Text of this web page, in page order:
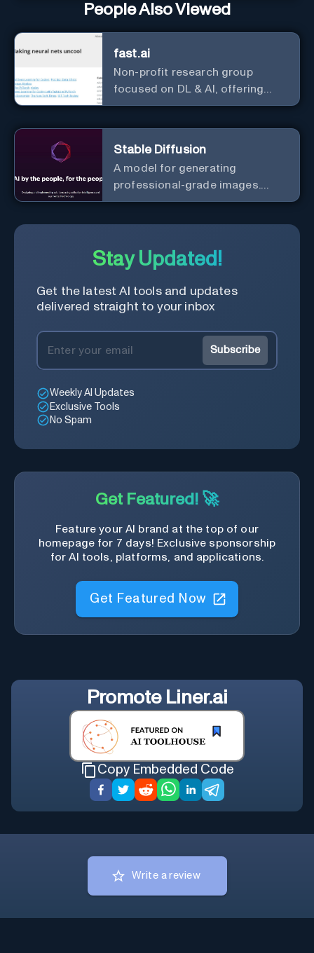
People Also Viewed
fast.ai
Non-profit research group
focused on DL & AI, offering
useful courses.
Stable Diffusion
A model for generating
professional-grade images.
Generate stunning images from
Stay Updated!
Get the latest AI tools and updates
delivered straight to your inbox
Subscribe
Weekly AI Updates
Exclusive Tools
No Spam
Get Featured! 🚀
Feature your AI brand at the top of our
homepage for 7 days! Exclusive sponsorship
for AI tools, platforms, and applications.
Get Featured Now
Promote Liner.ai
Copy Embedded Code
Write a review